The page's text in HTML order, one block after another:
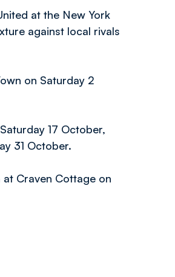
at the New York
against local rivals
on Saturday 2
17 October,
31 October.
Craven Cottage on